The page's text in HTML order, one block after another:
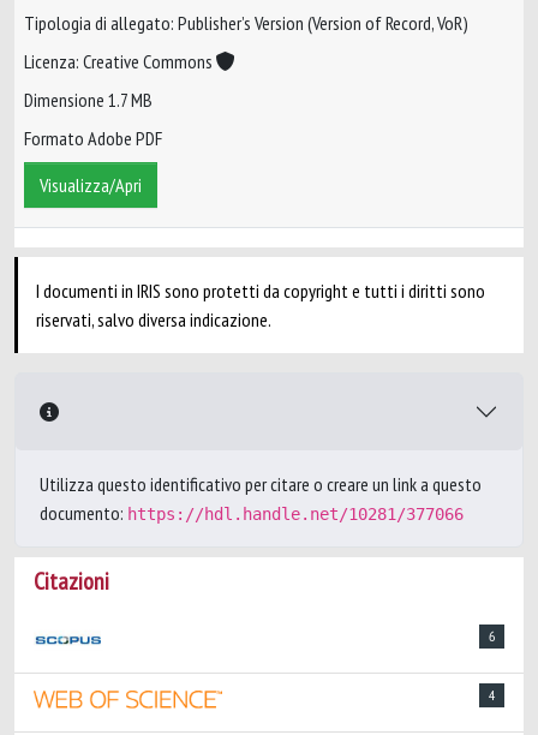
Tipologia di allegato: Publisher’s Version (Version of Record, VoR)
Licenza: Creative Commons
Dimensione 1.7 MB
Formato Adobe PDF
Visualizza/Apri
I documenti in IRIS sono protetti da copyright e tutti i diritti sono
riservati, salvo diversa indicazione.
Utilizza questo identificativo per citare o creare un link a questo
documento: https://hdl.handle.net/10281/377066
Citazioni
6
4